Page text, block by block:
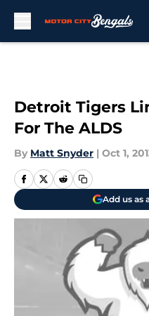
Detroit Tigers
For The ALDS
By Matt Snyder | Oct 1,
Add us as